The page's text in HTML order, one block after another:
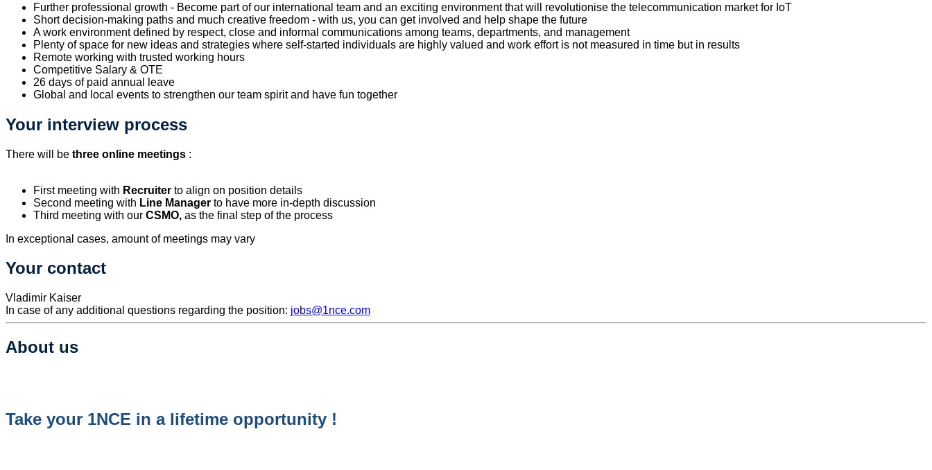
Further professional growth - Become part of our international team and an exciting environment that will revolutionise the telecommunication market for IoT
Short decision-making paths and much creative freedom - with us, you can get involved and help shape the future
A work environment defined by respect, close and informal communications among teams, departments, and management
Plenty of space for new ideas and strategies where self-started individuals are highly valued and work effort is not measured in time but in results
Remote working with trusted working hours
Competitive Salary & OTE
26 days of paid annual leave
Global and local events to strengthen our team spirit and have fun together
Your interview process
There will be three online meetings :
First meeting with Recruiter to align on position details
Second meeting with Line Manager to have more in-depth discussion
Third meeting with our CSMO, as the final step of the process
In exceptional cases, amount of meetings may vary
Your contact
​Vladimir Kaiser
In case of any additional questions regarding the position: jobs@1nce.com
About us
Take your 1NCE in a lifetime opportunity !